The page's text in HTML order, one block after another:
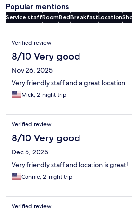
Popular mentions
Service staffRoomBedBreakfastLocation
Reviews
Verified review
8/10 Very good
Nov 26, 2025
Very friendly staff and a great location
Mick, 2-night trip
Verified review
8/10 Very good
Dec 5, 2025
Very friendly staff and location is great!
Connie, 2-night trip
Verified review